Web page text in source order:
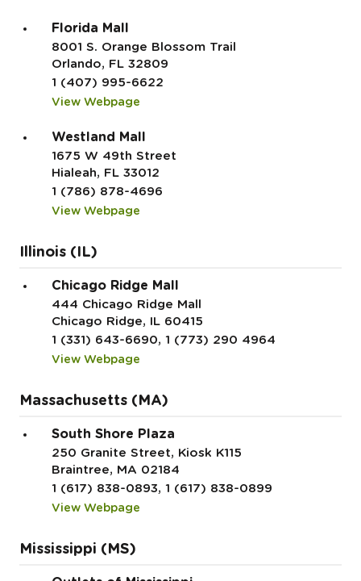
Florida Mall
8001 S. Orange Blossom Trail
Orlando, FL 32809
1 (407) 995-6622
View Webpage
Westland Mall
1675 W 49th Street
Hialeah, FL 33012
1 (786) 878-4696
View Webpage
Illinois (IL)
Chicago Ridge Mall
444 Chicago Ridge Mall
Chicago Ridge, IL 60415
1 (331) 643-6690, 1 (773) 290 4964
View Webpage
Massachusetts (MA)
South Shore Plaza
250 Granite Street, Kiosk K115
Braintree, MA 02184
1 (617) 838-0893, 1 (617) 838-0899
View Webpage
Mississippi (MS)